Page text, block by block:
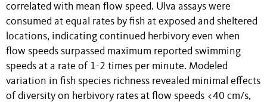
correlated with mean flow speed. Ulva assays were
consumed at equal rates by fish at exposed and sheltered
locations, indicating continued herbivory even when
flow speeds surpassed maximum reported swimming
speeds at a rate of 1-2 times per minute. Modeled
variation in fish species richness revealed minimal effects
of diversity on herbivory rates at flow speeds <40 cm/s,